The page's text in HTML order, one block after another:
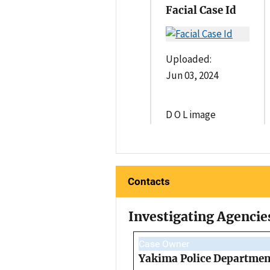
Facial Case Id
Uploaded:
Jun 03, 2024
D O L image
Contacts
Investigating
Case Owner
Yakima Police